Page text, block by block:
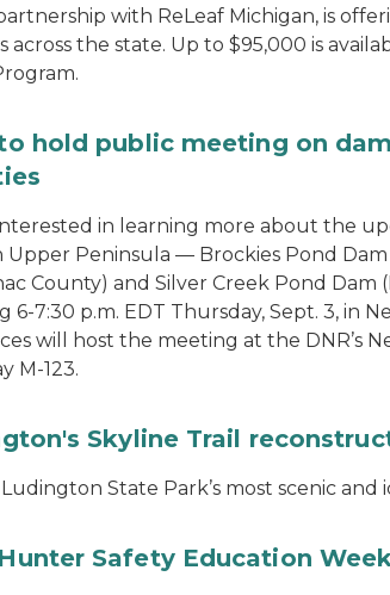
with ReLeaf Michigan, is
across the state. Up to $95,000 is
hold public meeting on
in learning more about the
Upper Peninsula — Brockies Pond
County) and Silver Creek Pond
6-7:30 p.m. EDT Thursday, Sept. 3, in
will host the meeting at the DNR’s
M-123.
Skyline Trail
State Park’s most scenic
Safety Education